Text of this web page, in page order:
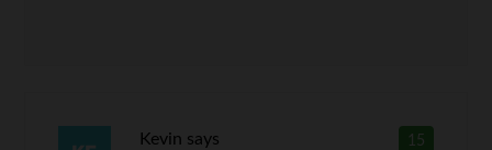
15
Kevin says